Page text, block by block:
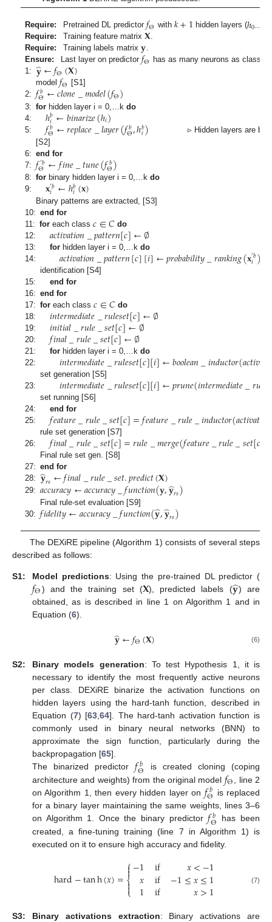
Require: Pretrained DL predictor𝑓Θ with 𝑘+1 hidden layers (ℎ0⋯
Require:
Training feature matrix𝐗.
Require:
Training labels matrix𝐲.
Ensure:
Last layer on predictor𝑓Θ has as many neurons as classes.
1: 𝐲
̂←𝑓Θ(𝐗)
model𝑓Θ [S1]
2: 𝑓𝑏
Θ←𝑐𝑙𝑜𝑛𝑒_𝑚𝑜𝑑𝑒𝑙(𝑓Θ)
3: for hidden layer i = 0,…kdo
4:
ℎ𝑏
𝑖←𝑏𝑖𝑛𝑎𝑟𝑖𝑧𝑒(ℎ𝑖)
5: 𝑓𝑏
Θ←𝑟𝑒𝑝𝑙𝑎𝑐𝑒_𝑙𝑎𝑦𝑒𝑟(𝑓𝑏
Θ,ℎ𝑏
𝑖) ▹ Hidden layers are
[S2]
6: end for
7: 𝑓′𝑏
Θ←𝑓𝑖𝑛𝑒_𝑡𝑢𝑛𝑒(𝑓𝑏
Θ)
8: for binary hidden layer i = 0,…kdo
9:
𝐱′𝑏
𝑖 ←ℎ𝑏
𝑖(𝐱)
Binary patterns are extracted, [S3]
10: end for
11: for each class𝑐∈𝐶 do
12:
𝑎𝑐𝑡𝑖𝑣𝑎𝑡𝑖𝑜𝑛_𝑝𝑎𝑡𝑡𝑒𝑟𝑛[𝑐]←∅
13: for hidden layer i = 0,…kdo
14:
𝑎𝑐𝑡𝑖𝑣𝑎𝑡𝑖𝑜𝑛_𝑝𝑎𝑡𝑡𝑒𝑟𝑛[𝑐][𝑖]←𝑝𝑟𝑜𝑏𝑎𝑏𝑖𝑙𝑖𝑡𝑦_𝑟𝑎𝑛𝑘𝑖𝑛𝑔(𝐱′𝑏
𝑖)
identification [S4]
15:
end for
16: end for
17: for each class𝑐∈𝐶 do
18:
𝑖𝑛𝑡𝑒𝑟𝑚𝑒𝑑𝑖𝑎𝑡𝑒_𝑟𝑢𝑙𝑒𝑠𝑒𝑡[𝑐]←∅
19: 𝑖𝑛𝑖𝑡𝑖𝑎𝑙_𝑟𝑢𝑙𝑒_𝑠𝑒𝑡[𝑐]←∅
20: 𝑓𝑖𝑛𝑎𝑙_𝑟𝑢𝑙𝑒_𝑠𝑒𝑡[𝑐]←∅
21: for hidden layer i = 0,…kdo
22:
𝑖𝑛𝑡𝑒𝑟𝑚𝑒𝑑𝑖𝑎𝑡𝑒_𝑟𝑢𝑙𝑒𝑠𝑒𝑡[𝑐][𝑖]←𝑏𝑜𝑜𝑙𝑒𝑎𝑛_𝑖𝑛𝑑𝑢𝑐𝑡𝑜𝑟(𝑎𝑐𝑡𝑖𝑣𝑎
set generation [S5]
23:
𝑖𝑛𝑡𝑒𝑟𝑚𝑒𝑑𝑖𝑎𝑡𝑒_𝑟𝑢𝑙𝑒𝑠𝑒𝑡[𝑐][𝑖]←𝑝𝑟𝑢𝑛𝑒(𝑖𝑛𝑡𝑒𝑟𝑚𝑒𝑑𝑖𝑎𝑡𝑒_𝑟𝑢
set running [S6]
24:
end for
25:
𝑓𝑒𝑎𝑡𝑢𝑟𝑒_𝑟𝑢𝑙𝑒_𝑠𝑒𝑡[𝑐]=𝑓𝑒𝑎𝑡𝑢𝑟𝑒_𝑟𝑢𝑙𝑒_𝑖𝑛𝑑𝑢𝑐𝑡𝑜𝑟(𝑎𝑐𝑡𝑖𝑣𝑎𝑡
rule set generation [S7]
26:
𝑓𝑖𝑛𝑎𝑙_𝑟𝑢𝑙𝑒_𝑠𝑒𝑡[𝑐]=𝑟𝑢𝑙𝑒_𝑚𝑒𝑟𝑔𝑒(𝑓𝑒𝑎𝑡𝑢𝑟𝑒_𝑟𝑢𝑙𝑒_𝑠𝑒𝑡[𝑐
Final rule set gen. [S8]
27: end for
28: 𝐲
̂𝑟𝑠←𝑓𝑖𝑛𝑎𝑙_𝑟𝑢𝑙𝑒_𝑠𝑒𝑡.𝑝𝑟𝑒𝑑𝑖𝑐𝑡(𝐗)
29: 𝑎𝑐𝑐𝑢𝑟𝑎𝑐𝑦←𝑎𝑐𝑐𝑢𝑟𝑎𝑐𝑦_𝑓𝑢𝑛𝑐𝑡𝑖𝑜𝑛(𝐲,𝐲
̂𝑟𝑠)
Final rule-set evaluation [S9]
30: 𝑓𝑖𝑑𝑒𝑙𝑖𝑡𝑦←𝑎𝑐𝑐𝑢𝑟𝑎𝑐𝑦_𝑓𝑢𝑛𝑐𝑡𝑖𝑜𝑛(𝐲
̂,𝐲
̂𝑟𝑠)
The DEXiRE pipeline (Algorithm 1) consists of several steps
described as follows:
S1: Model predictions: Using the pre-trained DL predictor (
𝑓Θ) and the training set (𝐗), predicted labels (𝐲
̂) are
obtained, as is described in line 1 on Algorithm 1 and in
Equation (6).
𝐲
̂←𝑓Θ(𝐗) (6)
S2: Binary models generation: To test Hypothesis 1, it is
necessary to identify the most frequently active neurons
per class. DEXiRE binarize the activation functions on
hidden layers using the hard-tanh function, described in
Equation (7) [63,64]. The hard-tanh activation function is
commonly used in binary neural networks (BNN) to
approximate the sign function, particularly during the
backpropagation [65].
The binarized predictor𝑓𝑏
Θ
is created cloning (coping
architecture and weights) from the original model 𝑓Θ
, line 2
on Algorithm 1, then every hidden layer on 𝑓𝑏
Θ is replaced
for a binary layer maintaining the same weights, lines 3–6
on Algorithm 1. Once the binary predictor𝑓𝑏
Θ
has been
created, a fine-tuning training (line 7 in Algorithm 1) is
executed on it to ensure high accuracy and fidelity.
hard−tanh(𝑥)=⎧
⎩
⎨



−1
𝑥
1
if
if
if
𝑥<−1
−1≤𝑥≤1
𝑥>1 (7)
S3: Binary activations extraction: Binary activations are